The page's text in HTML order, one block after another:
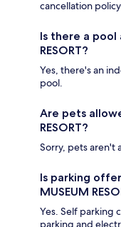
cancellation
Is there a pool
RESORT?
Yes, there's an
pool.
Are pets
RESORT?
Sorry, pets aren't
Is parking
MUSEUM
Yes. Self parking
parking and